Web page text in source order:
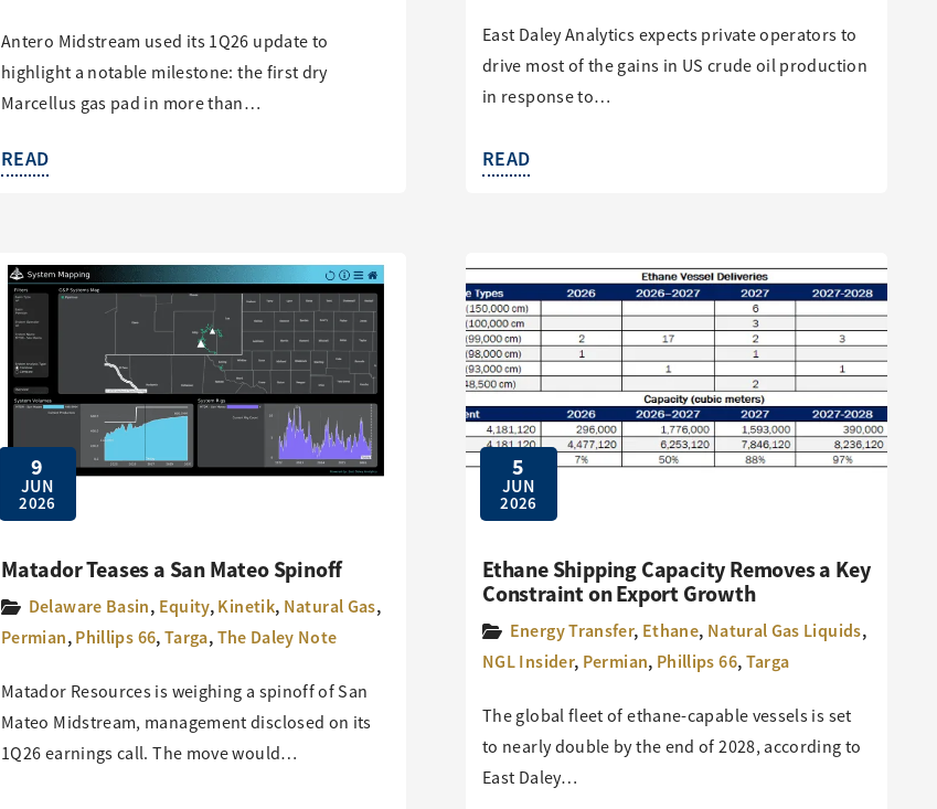
Antero Midstream used its 1Q26 update to
highlight a notable milestone: the first dry
Marcellus gas pad in more than…
READ
East Daley Analytics expects private operators to
drive most of the gains in US crude oil production
in response to…
READ
9
JUN
2026
Matador Teases a San Mateo Spinoff
Delaware Basin, Equity,Kinetik, Natural Gas,
Permian,Phillips 66,Targa,The Daley Note
Matador Resources is weighing a spinoff of San
Mateo Midstream, management disclosed on its
1Q26 earnings call. The move would…
5
JUN
2026
Ethane Shipping Capacity Removes a Key
Constraint on Export Growth
Energy Transfer, Ethane, Natural Gas Liquids,
NGL Insider, Permian, Phillips 66,Targa
The global fleet of ethane-capable vessels is set
to nearly double by the end of 2028, according to
East Daley…